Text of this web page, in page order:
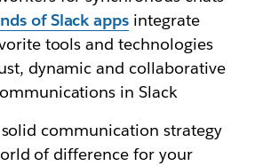
of Slack apps integrate
tools and technologies
dynamic and collaborative
in Slack
communication strategy
of difference for your